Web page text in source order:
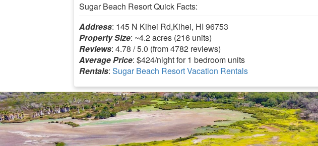
Sugar Beach Resort Quick Facts:
Address: 145 N Kihei Rd,Kihei, HI 96753
Property Size: ~4.2 acres (216 units)
Reviews: 4.78 / 5.0 (from 4782 reviews)
Average Price: $424/night for 1 bedroom units
Rentals: Sugar Beach Resort Vacation Rentals